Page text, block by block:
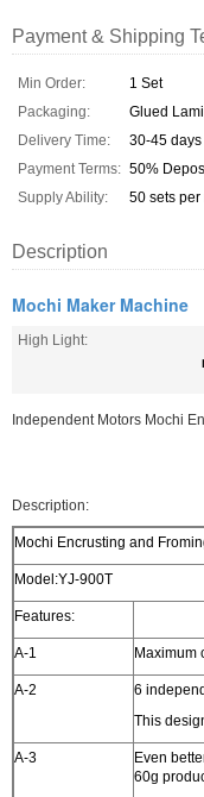
Payment & Shipping
Min Order:
1 Set
Packaging:
Glued
Delivery Time:
30-45
Payment Terms: 50%
Supply Ability:
50 sets per
Description
Mochi Maker Machine
High Light:
Independent Motors Mochi
Description:
Mochi Encrusting and
Model:YJ-900T
Features:
A-1 Maximum
A-2
6
This
A-3
Even
60g